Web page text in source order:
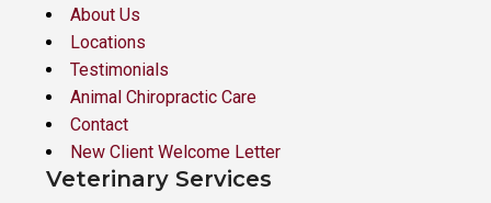
About Us
Locations
Testimonials
Animal Chiropractic Care
Contact
New Client Welcome Letter
Veterinary Services